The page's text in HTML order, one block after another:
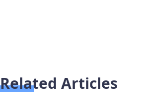
Related Articles